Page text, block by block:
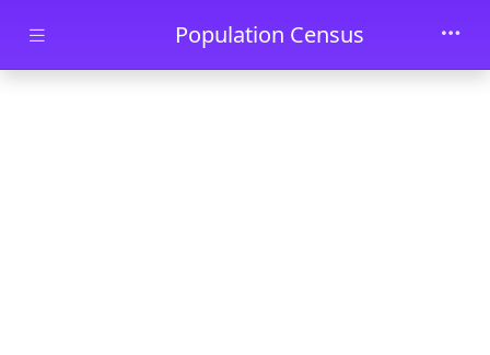
Skip to main contentPopulation Census